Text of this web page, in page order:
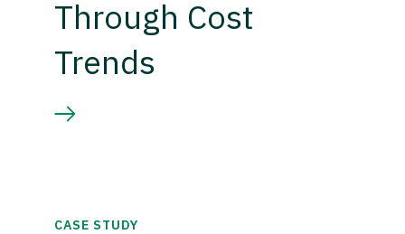
Through Cost
Trends
CASE STUDY